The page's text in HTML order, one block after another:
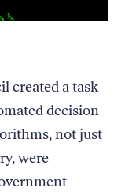
created a task
decision
not just
were